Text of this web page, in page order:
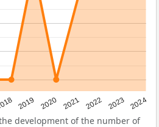
2019 2020 2021 2022 2023 2024
development of the number of